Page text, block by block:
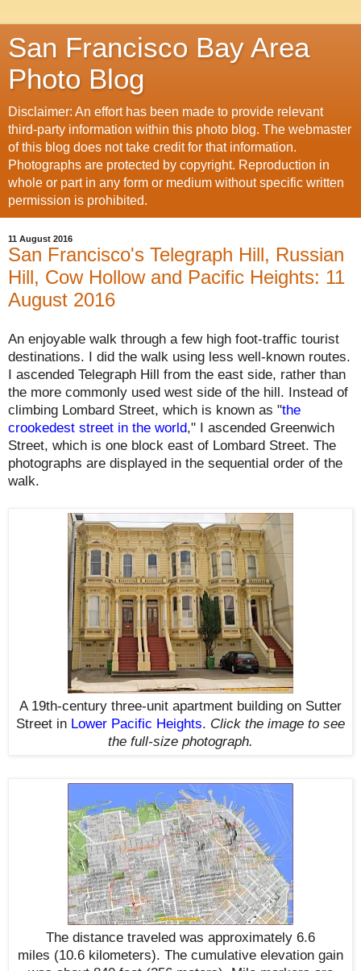
San Francisco Bay Area
Photo Blog
Disclaimer: An effort has been made to provide relevant
third-party information within this photo blog. The webmaster
of this blog does not take credit for that information.
Photographs are protected by copyright. Reproduction in
whole or part in any form or medium without specific written
permission is prohibited.
11 August 2016
San Francisco's Telegraph Hill, Russian
Hill, Cow Hollow and Pacific Heights: 11
August 2016
An enjoyable walk through a few high foot-traffic tourist
destinations. I did the walk using less well-known routes.
I ascended Telegraph Hill from the east side, rather than
the more commonly used west side of the hill. Instead of
climbing Lombard Street, which is known as "the
crookedest street in the world," I ascended Greenwich
Street, which is one block east of Lombard Street. The
photographs are displayed in the sequential order of the
walk.
A 19th-century three-unit apartment building on Sutter
Street in Lower Pacific Heights. Click the image to see
the full-size photograph.
The distance traveled was approximately 6.6
miles (10.6 kilometers). The cumulative elevation gain